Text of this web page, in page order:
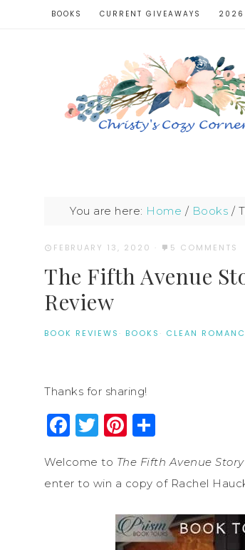
BOOKS CURRENT GIVEAWAYS 2026
You are here: Home / Books /
FEBRUARY 13, 2020 · 5 COMMENTS
The Fifth Avenue
Review
BOOK REVIEWS · BOOKS · CLEAN
Thanks for sharing!
Facebook
Twitter
Pinterest
Welcome to The Fifth Avenue
enter to win a copy of Rachel